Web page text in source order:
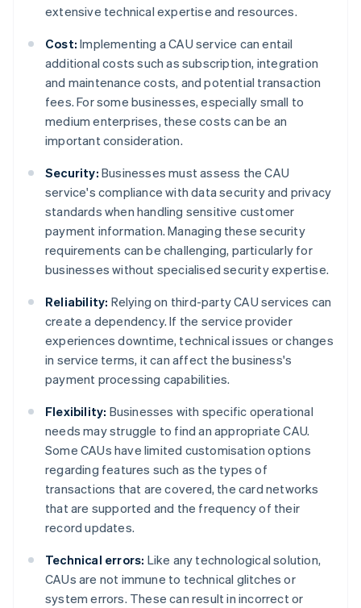
extensive technical expertise and resources.
Cost: Implementing a CAU service can entail
additional costs such as subscription, integration
and maintenance costs, and potential transaction
fees. For some businesses, especially small to
medium enterprises, these costs can be an
important consideration.
Security: Businesses must assess the CAU
service's compliance with data security and privacy
standards when handling sensitive customer
payment information. Managing these security
requirements can be challenging, particularly for
businesses without specialised security expertise.
Reliability: Relying on third-party CAU services can
create a dependency. If the service provider
experiences downtime, technical issues or changes
in service terms, it can affect the business's
payment processing capabilities.
Flexibility: Businesses with specific operational
needs may struggle to find an appropriate CAU.
Some CAUs have limited customisation options
regarding features such as the types of
transactions that are covered, the card networks
that are supported and the frequency of their
record updates.
Technical errors: Like any technological solution,
CAUs are not immune to technical glitches or
system errors. These can result in incorrect or